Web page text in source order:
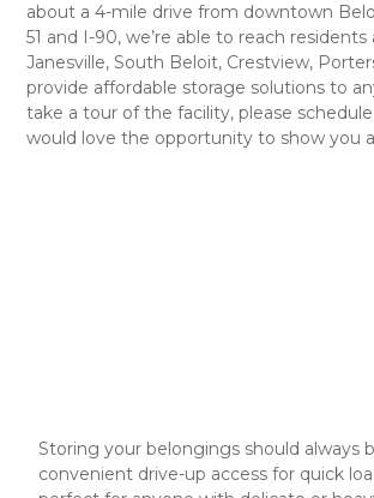
about a 4-mile drive from downtown
51 and I-90, we’re able to reach
Janesville, South Beloit, Crestview,
provide affordable storage solutions to
take a tour of the facility, please
would love the opportunity to show you
Storing your belongings should always
convenient drive-up access for quick